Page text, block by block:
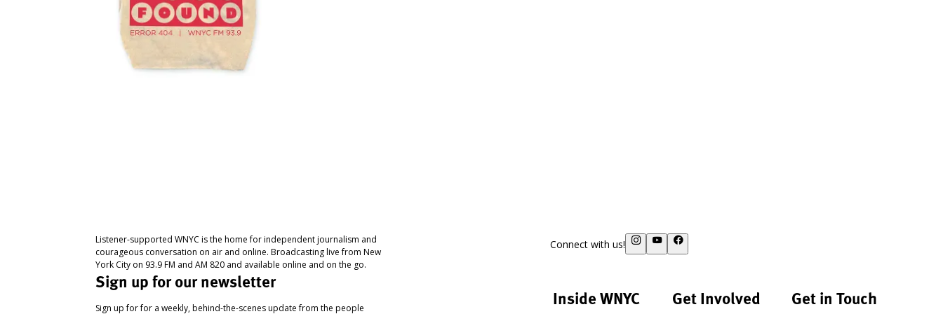
Listener-supported WNYC is the home for independent journalism and
courageous conversation on air and online. Broadcasting live from New
York City on 93.9 FM and AM 820 and available online and on the go.
Sign up for our newsletter
Sign up for for a weekly, behind-the-scenes update from the people
Connect with us!
Inside WNYC Get Involved Get in Touch